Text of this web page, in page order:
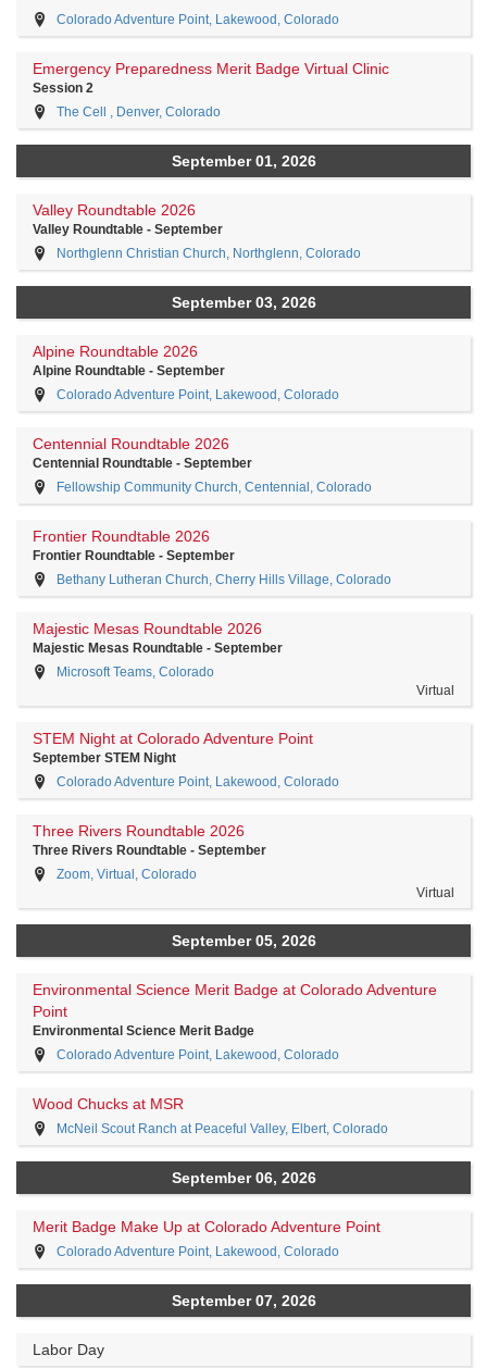
Colorado Adventure Point, Lakewood, Colorado
Emergency Preparedness Merit Badge Virtual Clinic
Session 2
The Cell , Denver, Colorado
September 01, 2026
Valley Roundtable 2026
Valley Roundtable - September
Northglenn Christian Church, Northglenn, Colorado
September 03, 2026
Alpine Roundtable 2026
Alpine Roundtable - September
Colorado Adventure Point, Lakewood, Colorado
Centennial Roundtable 2026
Centennial Roundtable - September
Fellowship Community Church, Centennial, Colorado
Frontier Roundtable 2026
Frontier Roundtable - September
Bethany Lutheran Church, Cherry Hills Village, Colorado
Majestic Mesas Roundtable 2026
Majestic Mesas Roundtable - September
Microsoft Teams, Colorado
Virtual
STEM Night at Colorado Adventure Point
September STEM Night
Colorado Adventure Point, Lakewood, Colorado
Three Rivers Roundtable 2026
Three Rivers Roundtable - September
Zoom, Virtual, Colorado
Virtual
September 05, 2026
Environmental Science Merit Badge at Colorado Adventure
Point
Environmental Science Merit Badge
Colorado Adventure Point, Lakewood, Colorado
Wood Chucks at MSR
McNeil Scout Ranch at Peaceful Valley, Elbert, Colorado
September 06, 2026
Merit Badge Make Up at Colorado Adventure Point
Colorado Adventure Point, Lakewood, Colorado
September 07, 2026
Labor Day